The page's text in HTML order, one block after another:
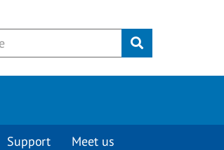
Submit
Support Meet us